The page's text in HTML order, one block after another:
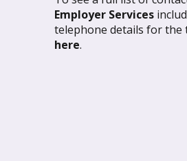
FIND OUT MORE
Employer Services
telephone details for the
here.